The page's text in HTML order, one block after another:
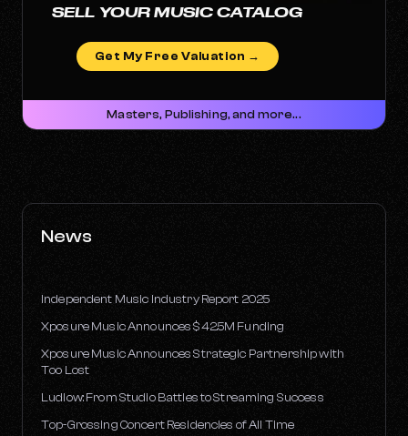
SELL YOUR MUSIC CATALOG
Get My Free Valuation →
Masters, Publishing, and more...
News
Independent Music Industry Report 2025
Xposure Music Announces $42.5M Funding
Xposure Music Announces Strategic Partnership with
Too Lost
Ludlow: From Studio Battles to Streaming Success
Top-Grossing Concert Residencies of All Time